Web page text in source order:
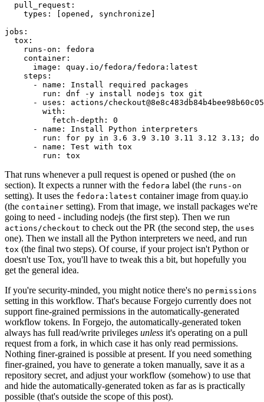
pull_request :
types : [opened , synchronize ]
jobs :
tox :
runs-on :
fedora
container :
image :
quay.io/fedora/fedora:latest
steps :
-
name :
Install required packages
run :
dnf -y install nodejs tox git
-
uses :
actions/
with :
fetch-depth :
0
-
name :
Install Python interpreters
run :
for py in 3.6 3.9 3.10 3.11 3.12 3.13; do
-
name :
Test with tox
run : tox
That runs whenever a pull request is opened or pushed (the on
section). It expects a runner with the fedora label (the runs-on
setting). It uses the fedora:latest container image from quay.io
(the container setting). From that image, we install packages we're
going to need - including nodejs (the first step). Then we run
actions/checkout to check out the PR (the second step, the uses
one). Then we install all the Python interpreters we need, and run
tox (the final two steps). Of course, if your project isn't Python or
doesn't use Tox, you'll have to tweak this a bit, but hopefully you
get the general idea.
If you're security-minded, you might notice there's no permissions
setting in this workflow. That's because Forgejo currently does not
support fine-grained permissions in the automatically-generated
workflow tokens. In Forgejo, the automatically-generated token
always has full read/write privileges unless it's operating on a pull
request from a fork, in which case it has only read permissions.
Nothing finer-grained is possible at present. If you need something
finer-grained, you have to generate a token manually, save it as a
repository secret, and adjust your workflow (somehow) to use that
and hide the automatically-generated token as far as is practically
possible (that's outside the scope of this post).